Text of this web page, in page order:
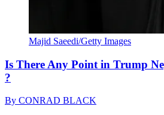
Majid Saeedi/Getty Images
Is There Any Point in Trump
?
By CONRAD BLACK